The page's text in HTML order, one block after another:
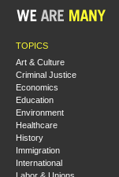
TOPICS
Art & Culture
Criminal Justice
Economics
Education
Environment
Healthcare
History
Immigration
International